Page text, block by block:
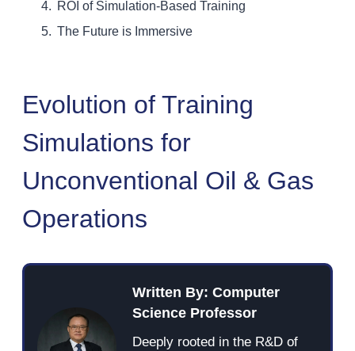
ROI of Simulation-Based Training
The Future is Immersive
Evolution of Training
Simulations for
Unconventional Oil & Gas
Operations
Written By: Computer
Science Professor
Deeply rooted in the R&D of